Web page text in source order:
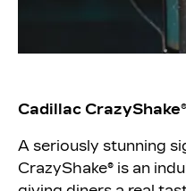
Cadillac CrazyShake®
A seriously stunning
CrazyShake® is an